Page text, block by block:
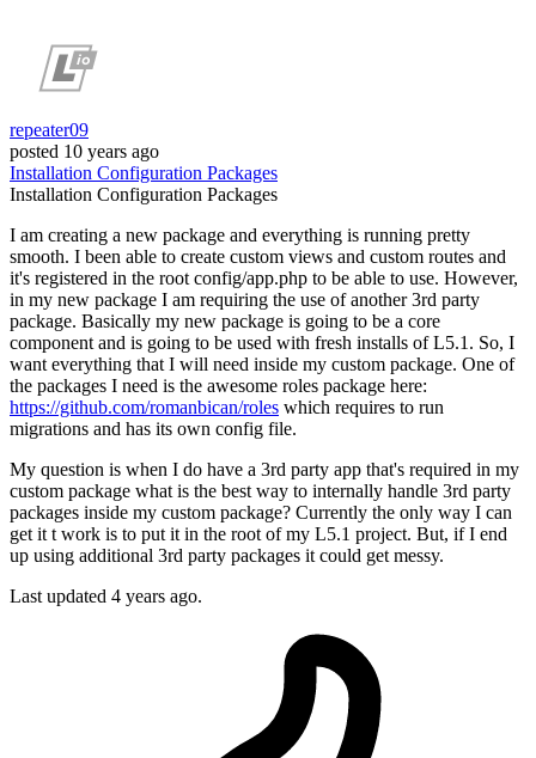
repeater09
posted 10 years ago
Installation Configuration Packages
Installation Configuration Packages
I am creating a new package and everything is running pretty
smooth. I been able to create custom views and custom routes and
it's registered in the root config/app.php to be able to use. However,
in my new package I am requiring the use of another 3rd party
package. Basically my new package is going to be a core
component and is going to be used with fresh installs of L5.1. So, I
want everything that I will need inside my custom package. One of
the packages I need is the awesome roles package here:
https://github.com/romanbican/roles which requires to run
migrations and has its own config file.
My question is when I do have a 3rd party app that's required in my
custom package what is the best way to internally handle 3rd party
packages inside my custom package? Currently the only way I can
get it t work is to put it in the root of my L5.1 project. But, if I end
up using additional 3rd party packages it could get messy.
Last updated 4 years ago.